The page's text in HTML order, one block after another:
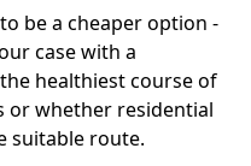
be a cheaper option -
case with a
healthiest course of
or whether residential
suitable route.